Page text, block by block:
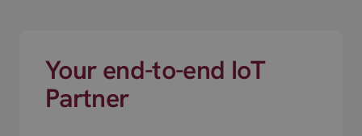
Your end-to-end IoT
Partner